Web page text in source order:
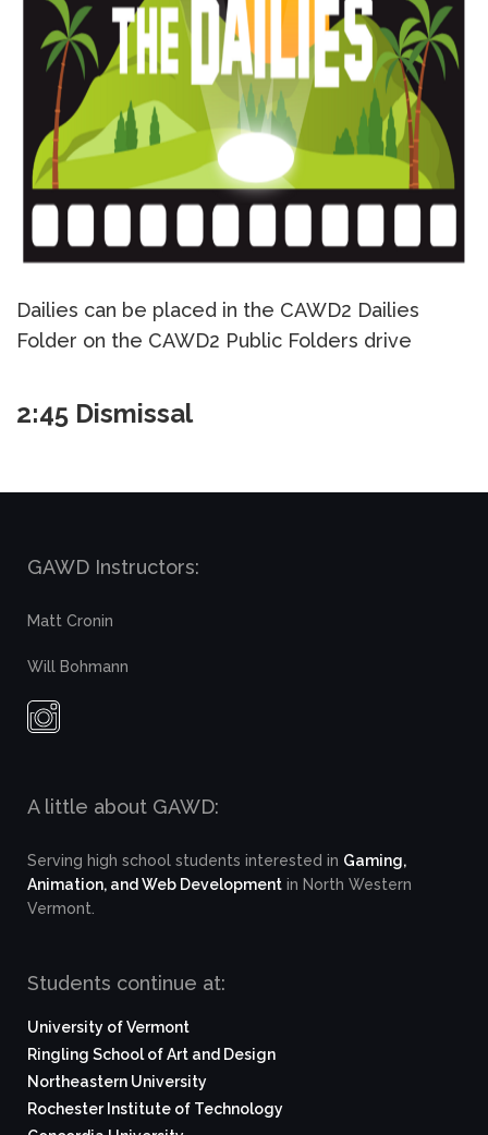
Dailies can be placed in the CAWD2 Dailies
Folder on the CAWD2 Public Folders drive
2:45 Dismissal
GAWD Instructors:
Matt Cronin
Will Bohmann
A little about GAWD:
Serving high school students interested in Gaming,
Animation, and Web Development in North Western
Vermont.
Students continue at:
University of Vermont
Ringling School of Art and Design
Northeastern University
Rochester Institute of Technology